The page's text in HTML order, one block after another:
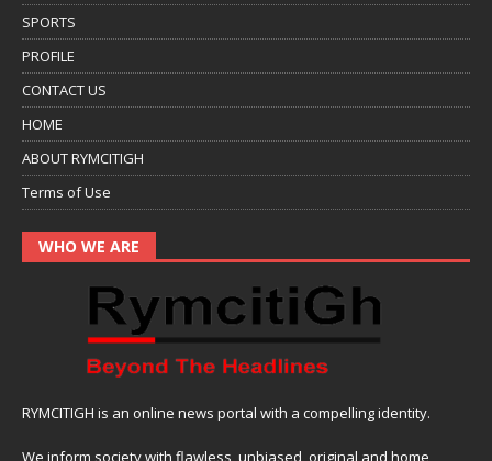
SPORTS
PROFILE
CONTACT US
HOME
ABOUT RYMCITIGH
Terms of Use
WHO WE ARE
RYMCITIGH is an online news portal with a compelling identity.